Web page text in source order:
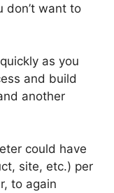
don’t want to
as you
and build
another
could have
site, etc.) per
to again